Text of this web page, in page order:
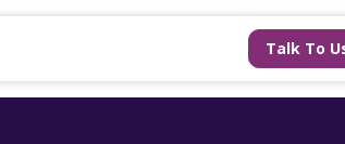
Talk To